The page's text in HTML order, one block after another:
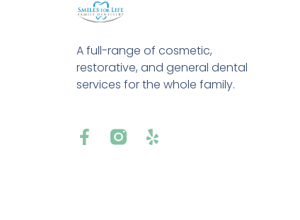
A full-range of cosmetic,
restorative, and general dental
services for the whole family.